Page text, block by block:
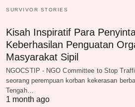
SURVIVOR STORIES
Kisah Inspiratif Para
Keberhasilan Penguatan
Masyarakat Sipil
NGOCSTIP - NGO Committee to Stop
seorang perempuan korban kekerasan
Tengah…
1 month ago